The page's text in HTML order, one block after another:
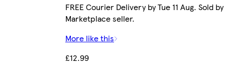
FREE Courier Delivery by Tue 11 Aug. Sold by
Marketplace seller.
More like this
£12.99